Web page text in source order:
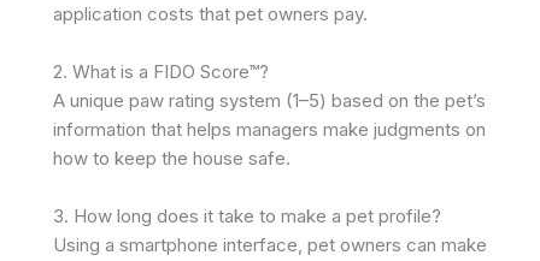
application costs that pet owners pay. ​
2. What is a FIDO Score™?
A unique paw rating system (1–5) based on the pet’s
information that helps managers make judgments on
how to keep the house safe. ​
3. How long does it take to make a pet profile?
Using a smartphone interface, pet owners can make